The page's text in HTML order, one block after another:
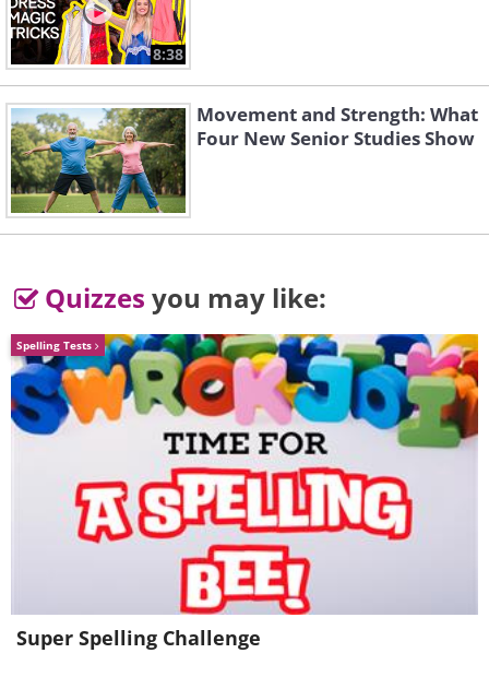
Prayer for Encouragement
8:38
Movement and Strength: What
Four New Senior Studies Show
Quizzes you may like:
Spelling Tests
Super Spelling Challenge